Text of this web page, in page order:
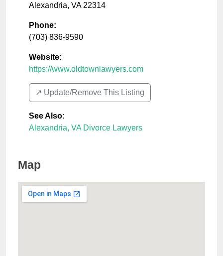
Alexandria, VA 22314
Phone:
(703) 836-9590
Website:
https://www.oldtownlawyers.com
↗️ Update/Remove This Listing
See Also:
Alexandria, VA Divorce Lawyers
Map